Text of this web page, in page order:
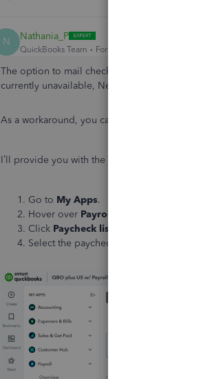
N Nathania_P
QuickBooks Team Forum|Forum|9 months ago
The option to mail checks directly to your
currently unavailable, Nenoc.
As a workaround, you can print the checks and
I’ll provide you with the steps on how you can
Go to My Apps.
Hover over Payroll
Click Paycheck lis
Select the paychecks, then click